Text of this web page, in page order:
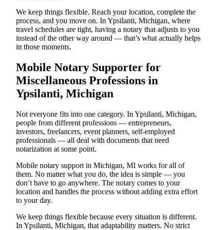
We keep things flexible. Reach your location, complete the
process, and you move on. In Ypsilanti, Michigan, where
travel schedules are tight, having a notary that adjusts to you
instead of the other way around — that’s what actually helps
in those moments.
Mobile Notary Supporter for
Miscellaneous Professions in
Ypsilanti, Michigan
Not everyone fits into one category. In Ypsilanti, Michigan,
people from different professions — entrepreneurs,
investors, freelancers, event planners, self-employed
professionals — all deal with documents that need
notarization at some point.
Mobile notary support in Michigan, MI works for all of
them. No matter what you do, the idea is simple — you
don’t have to go anywhere. The notary comes to your
location and handles the process without adding extra effort
to your day.
We keep things flexible because every situation is different.
In Ypsilanti, Michigan, that adaptability matters. No strict